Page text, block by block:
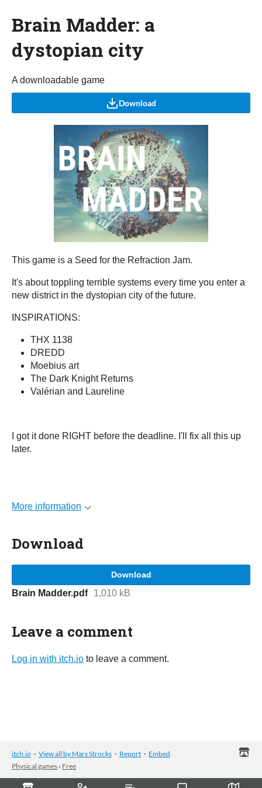
Brain Madder: a
dystopian city
A downloadable game
Download
This game is a Seed for the Refraction Jam.
It's about toppling terrible systems every time you enter a
new district in the dystopian city of the future.
INSPIRATIONS:
THX 1138
DREDD
Moebius art
The Dark Knight Returns
Valérian and Laureline
I got it done RIGHT before the deadline. I'll fix all this up
later.
More information
Download
Download
Brain Madder.pdf 1,010 kB
Leave a comment
Log in with itch.io to leave a comment.
itch.io · View all by Mars Strocks · Report · Embed
Physical games › Free